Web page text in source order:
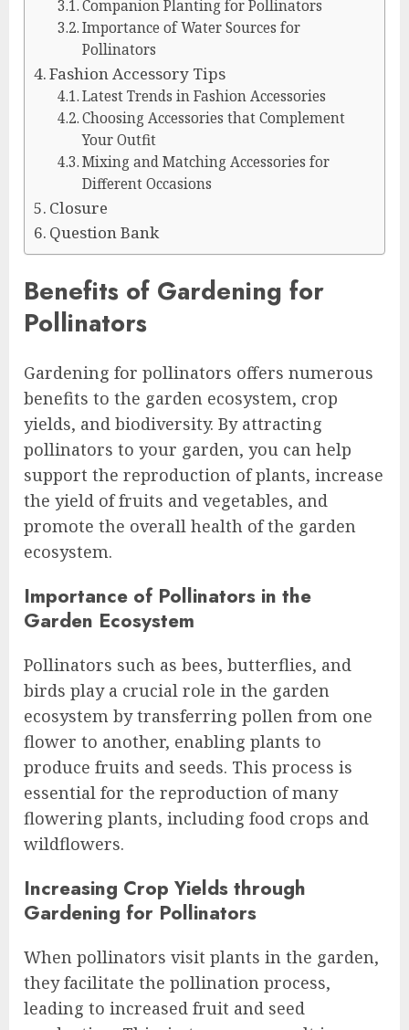
Companion Planting for Pollinators
Importance of Water Sources for
Pollinators
Fashion Accessory Tips
Latest Trends in Fashion Accessories
Choosing Accessories that Complement
Your Outfit
Mixing and Matching Accessories for
Different Occasions
Closure
Question Bank
Benefits of Gardening for
Pollinators
Gardening for pollinators offers numerous
benefits to the garden ecosystem, crop
yields, and biodiversity. By attracting
pollinators to your garden, you can help
support the reproduction of plants, increase
the yield of fruits and vegetables, and
promote the overall health of the garden
ecosystem.
Importance of Pollinators in the
Garden Ecosystem
Pollinators such as bees, butterflies, and
birds play a crucial role in the garden
ecosystem by transferring pollen from one
flower to another, enabling plants to
produce fruits and seeds. This process is
essential for the reproduction of many
flowering plants, including food crops and
wildflowers.
Increasing Crop Yields through
Gardening for Pollinators
When pollinators visit plants in the garden,
they facilitate the pollination process,
leading to increased fruit and seed